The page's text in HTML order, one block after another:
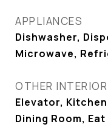
APPLIANCES
Dishwasher,
Microwave,
OTHER
Elevator,
Dining Room,